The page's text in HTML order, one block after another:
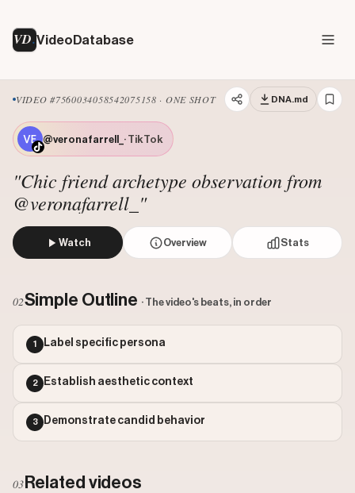
VD VideoDatabase
VIDEO #7560034058542075158 · ONE SHOT DNA.md
@veronafarrell_ · TikTok
"Chic friend archetype observation from
@veronafarrell_"
Watch Overview Stats
Watch on Tiktok
Views: 257200
Comments: 35
Engagement: 0.0857
Outlier Score: 0.48
02Simple Outline · The video's beats, in order
1 Label specific persona
2 Establish aesthetic context
3 Demonstrate candid behavior
03 Related videos